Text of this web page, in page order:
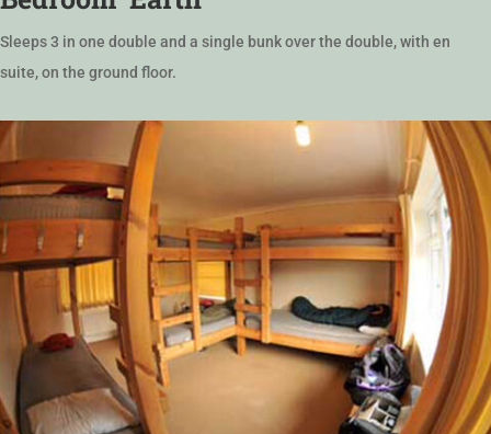
Sleeps 3 in one double and a single bunk over the double, with en
suite, on the ground floor.